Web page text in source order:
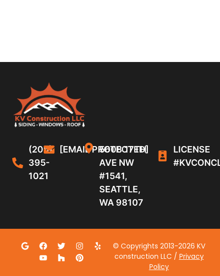
(206)
395-
1021
[EMAIL PROTECTED]
5608 17TH
AVE NW
#1541,
SEATTLE,
WA 98107
LICENSE
© Copyrights 2013-2026 KV
construction LLC / Privacy
Policy